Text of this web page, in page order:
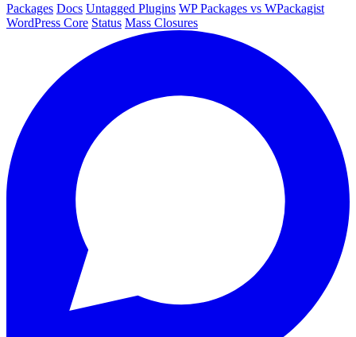
Packages Docs Untagged Plugins WP Packages vs WPackagist
WordPress Core Status Mass Closures